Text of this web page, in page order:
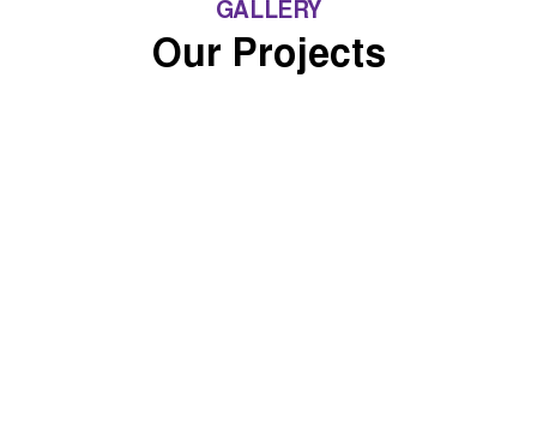
GALLERY
Our Projects